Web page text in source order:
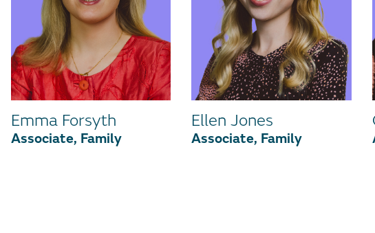
Emma Forsyth
Associate, Family
Ellen Jones
Associate, Family